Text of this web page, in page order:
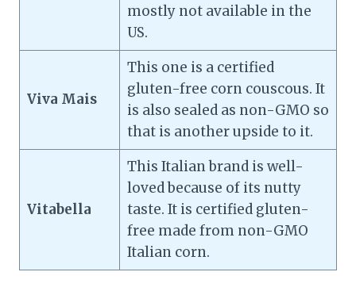
mostly not available in the
US.
Viva Mais
This one is a certified
gluten-free corn couscous. It
is also sealed as non-GMO so
that is another upside to it.
Vitabella
This Italian brand is well-
loved because of its nutty
taste. It is certified gluten-
free made from non-GMO
Italian corn.